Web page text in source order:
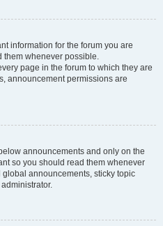
information for the forum you are
them whenever possible.
page in the forum to which they are
announcement permissions are
announcements and only on the
so you should read them whenever
announcements, sticky topic